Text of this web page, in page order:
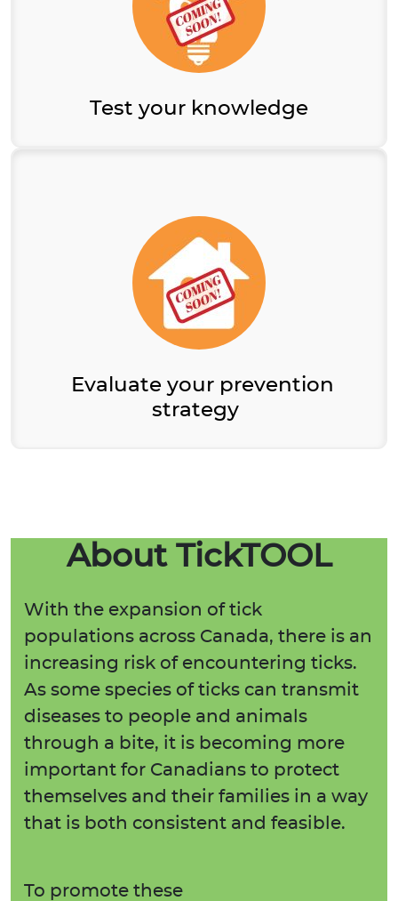
Test your knowledge
Evaluate your prevention
strategy
About TickTOOL
With the expansion of tick
populations across Canada, there is an
increasing risk of encountering ticks.
As some species of ticks can transmit
diseases to people and animals
through a bite, it is becoming more
important for Canadians to protect
themselves and their families in a way
that is both consistent and feasible.
To promote these